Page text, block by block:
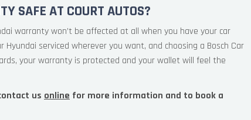
SAFE AT COURT AUTOS?
warranty won’t be affected at all when you have your car
serviced wherever you want, and choosing a Bosch Car
your warranty is protected and your wallet will feel the
us online for more information and to book a